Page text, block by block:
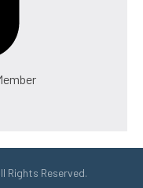
Rights Reserved.